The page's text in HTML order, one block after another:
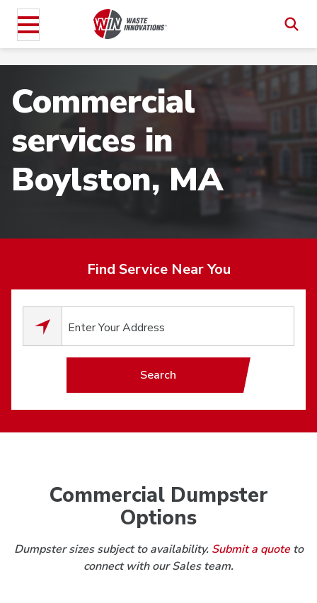
Commercial
services in
Boylston, MA
Find Service Near You
Search
Commercial Dumpster
Options
Dumpster sizes subject to availability. Submit a quoteto
connect with our Sales team.